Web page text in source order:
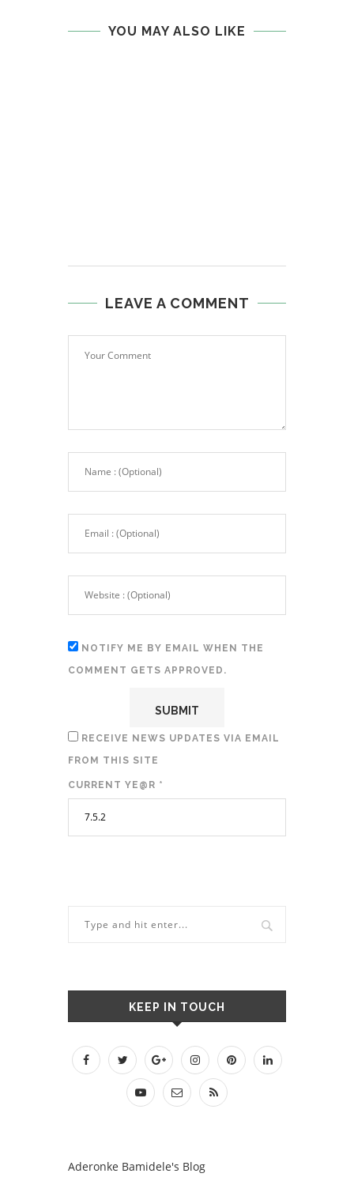
YOU MAY ALSO LIKE
LEAVE A COMMENT
NOTIFY ME BY EMAIL WHEN THE
COMMENT GETS APPROVED.
RECEIVE NEWS UPDATES VIA EMAIL
FROM THIS SITE
CURRENT YE@R *
KEEP IN TOUCH
Aderonke Bamidele's Blog